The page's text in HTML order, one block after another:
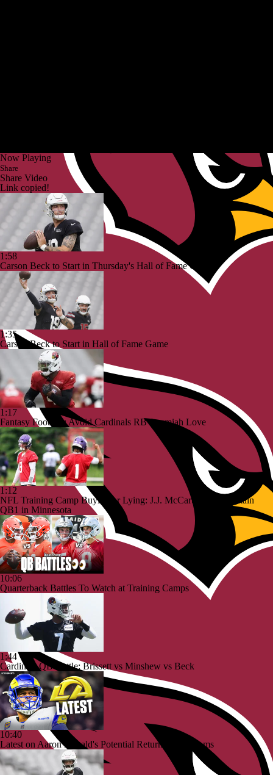
Now Playing
Share
Share Video
Link copied!
1:58
Carson Beck to Start in Thursday's Hall of Fame Game
1:35
Carson Beck to Start in Hall of Fame Game
1:17
Fantasy Football: Avoid Cardinals RB Jeremiah Love
1:12
NFL Training Camp Buying or Lying: J.J. McCarthy Will Remain
QB1 in Minnesota
10:06
Quarterback Battles To Watch at Training Camps
1:44
Cardinals QB Battle: Brissett vs Minshew vs Beck
10:40
Latest on Aaron Donald's Potential Return To the Rams